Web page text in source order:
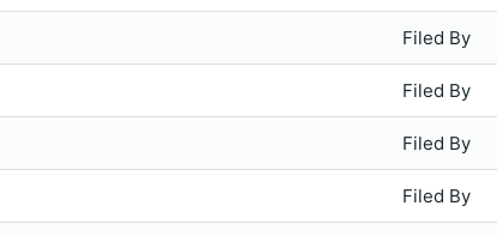
Filed By
Filed By
Filed By
Filed By